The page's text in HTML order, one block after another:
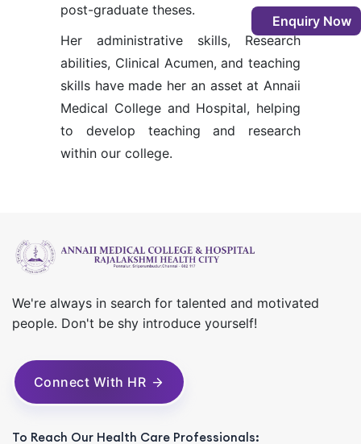
post-graduate theses.
Her administrative skills, Research
abilities, Clinical Acumen, and teaching
skills have made her an asset at Annaii
Medical College and Hospital, helping
to develop teaching and research
within our college.
Enquiry Now
We're always in search for talented and motivated
people. Don't be shy introduce yourself!
Connect With HR
To Reach Our Health Care Professionals: